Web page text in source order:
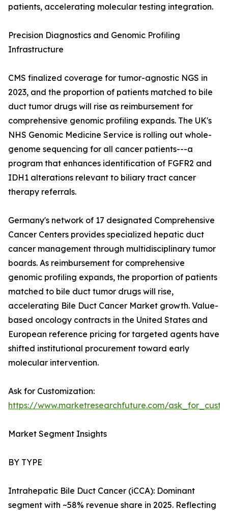
patients, accelerating molecular testing integration.
Precision Diagnostics and Genomic Profiling
Infrastructure
CMS finalized coverage for tumor-agnostic NGS in
2023, and the proportion of patients matched to bile
duct tumor drugs will rise as reimbursement for
comprehensive genomic profiling expands. The UK's
NHS Genomic Medicine Service is rolling out whole-
genome sequencing for all cancer patients---a
program that enhances identification of FGFR2 and
IDH1 alterations relevant to biliary tract cancer
therapy referrals.
Germany's network of 17 designated Comprehensive
Cancer Centers provides specialized hepatic duct
cancer management through multidisciplinary tumor
boards. As reimbursement for comprehensive
genomic profiling expands, the proportion of patients
matched to bile duct tumor drugs will rise,
accelerating Bile Duct Cancer Market growth. Value-
based oncology contracts in the United States and
European reference pricing for targeted agents have
shifted institutional procurement toward early
molecular intervention.
Ask for Customization:
https://www.marketresearchfuture.com/
Market Segment Insights
BY TYPE
Intrahepatic Bile Duct Cancer (iCCA): Dominant
segment with ~58% revenue share in 2025. Reflecting